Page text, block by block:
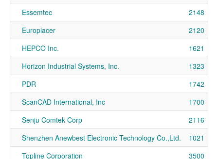
Essemtec
2148
Europlacer
2120
HEPCO Inc.
1621
Horizon Industrial Systems, Inc.
1323
PDR
1742
ScanCAD International, Inc
1700
Senju Comtek Corp
2116
Shenzhen Anewbest Electronic Technology Co.,Ltd.
1021
Topline Corporation
3500